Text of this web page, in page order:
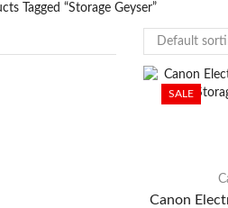
Tagged “storage Geyser”
SALE
Canon